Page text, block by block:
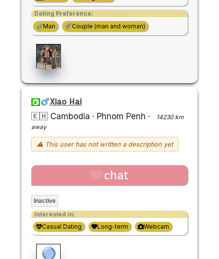
Dating Preference:
Man
Couple (man and woman)
Xiao Hai
🇰🇭 Cambodia · Phnom Penh ·
14230 km
away
⚠ This user has not written a description yet
chat
Inactive
Interested in:
Casual Dating
Long-term Webcam